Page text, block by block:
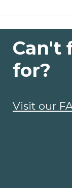
Can't
for?
Visit our